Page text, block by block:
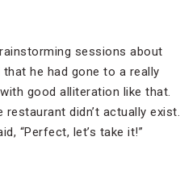
sessions about
he had gone to a really
good alliteration like that.
didn’t actually exist.
“Perfect, let’s take it!”